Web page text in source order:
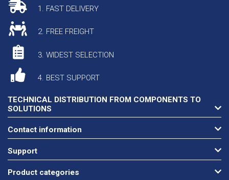
1. FAST DELIVERY
2. FREE FREIGHT
3. WIDEST SELECTION
4. BEST SUPPORT
TECHNICAL DISTRIBUTION FROM COMPONENTS TO
SOLUTIONS
Contact information
Support
Product categories